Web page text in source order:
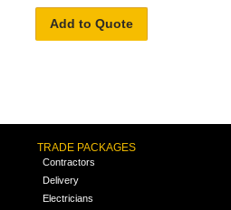
Add to Quote
TRADE PACKAGES
Contractors
Delivery
Electricians